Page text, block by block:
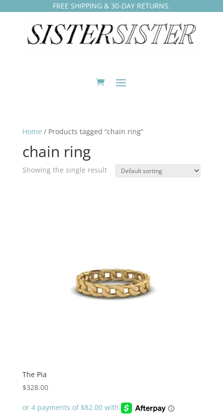
FREE SHIPPING & 30-DAY RETURNS.
Home / Products tagged “chain ring”
chain ring
Showing the single result
The Pia
$328.00